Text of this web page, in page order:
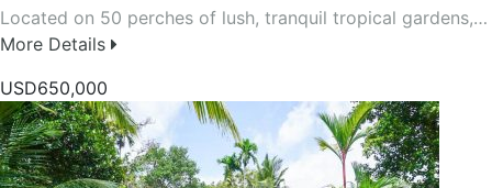
Located on 50 perches of lush, tranquil tropical gardens,…
More Details
USD650,000